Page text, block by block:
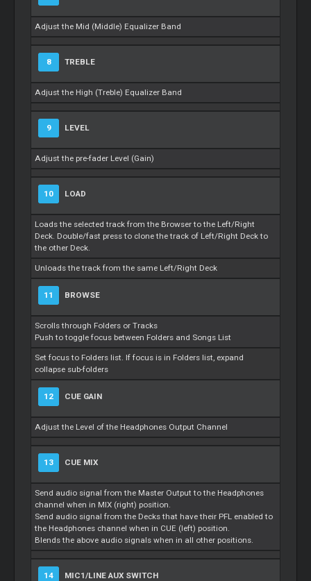
Adjust the Mid (Middle) Equalizer Band
8 TREBLE
Adjust the High (Treble) Equalizer Band
9 LEVEL
Adjust the pre-fader Level (Gain)
10 LOAD
Loads the selected track from the Browser to the Left/Right
Deck. Double/fast press to clone the track of Left/Right Deck to
the other Deck.
Unloads the track from the same Left/Right Deck
11 BROWSE
Scrolls through Folders or Tracks
Push to toggle focus between Folders and Songs List
Set focus to Folders list. If focus is in Folders list, expand
collapse sub-folders
12 CUE GAIN
Adjust the Level of the Headphones Output Channel
13 CUE MIX
Send audio signal from the Master Output to the Headphones
channel when in MIX (right) position.
Send audio signal from the Decks that have their PFL enabled to
the Headphones channel when in CUE (left) position.
Blends the above audio signals when in all other positions.
14 MIC1/LINE AUX SWITCH